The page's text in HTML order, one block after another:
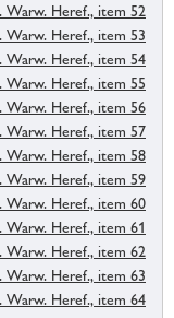
Warw. Heref., item 52
Warw. Heref., item 53
Warw. Heref., item 54
Warw. Heref., item 55
Warw. Heref., item 56
Warw. Heref., item 57
Warw. Heref., item 58
Warw. Heref., item 59
Warw. Heref., item 60
Heref., item 61
Warw. Heref., item 62
Warw. Heref., item 63
Warw. Heref., item 64